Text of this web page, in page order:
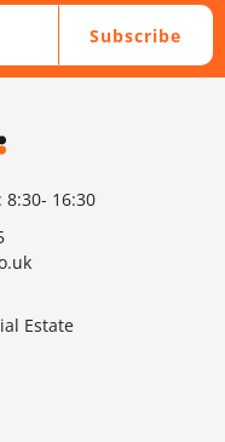
Subscribe
16:30
Estate